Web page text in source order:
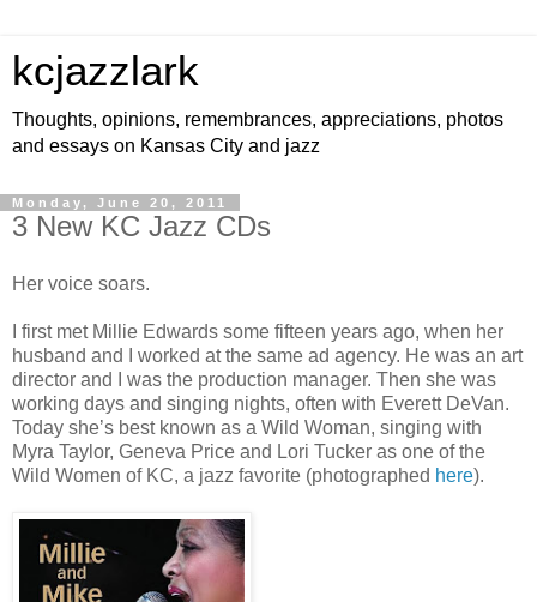
kcjazzlark
Thoughts, opinions, remembrances, appreciations, photos
and essays on Kansas City and jazz
Monday, June 20, 2011
3 New KC Jazz CDs
Her voice soars.
I first met Millie Edwards some fifteen years ago, when her
husband and I worked at the same ad agency. He was an art
director and I was the production manager. Then she was
working days and singing nights, often with Everett DeVan.
Today she’s best known as a Wild Woman, singing with
Myra Taylor, Geneva Price and Lori Tucker as one of the
Wild Women of KC, a jazz favorite (photographed here).